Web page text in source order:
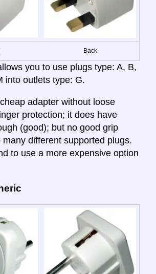
Back
you to use plugs type: A, B,
into outlets type: G.
adapter without loose
protection; it does have
(good); but no good grip
many different supported plugs.
to use a more expensive option